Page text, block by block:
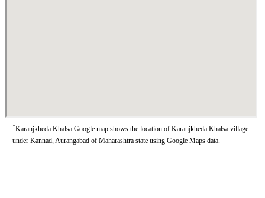
*Karanjkheda Khalsa Google map shows the location of Karanjkheda Khalsa village
under Kannad, Aurangabad of Maharashtra state using Google Maps data.